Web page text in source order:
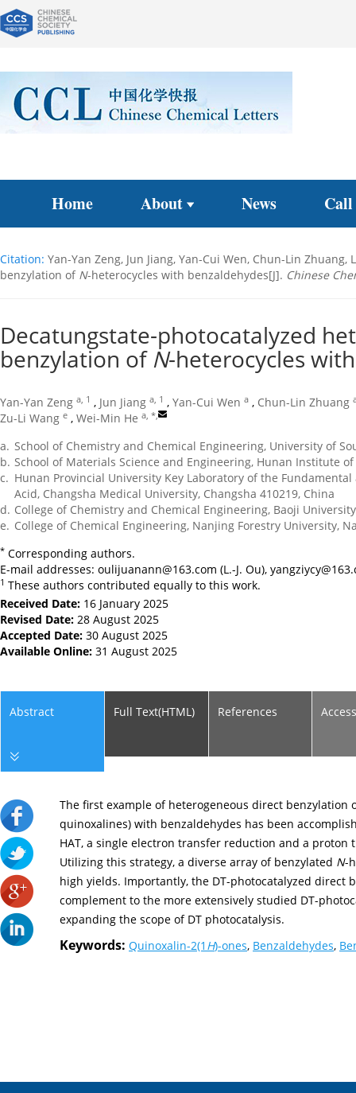
Home About News Call
Citation: Yan-Yan Zeng, Jun Jiang, Yan-Cui Wen, Chun-Lin
benzylation of N-heterocycles with benzaldehydes[J]. Chinese
Decatungstate-photocatalyzed
benzylation ofN-heterocycles
Yan-Yan Zeng a, 1 , Jun Jiang a, 1 , Yan-Cui Wen a , Chun-Lin Zhuang
Zu-Li Wang e , Wei-Min He a, *
a. School of Chemistry and Chemical Engineering, University of
b. School of Materials Science and Engineering, Hunan Institute
c. Hunan Provincial University Key Laboratory of the
Acid, Changsha Medical University, Changsha 410219, China
d. College of Chemistry and Chemical Engineering, Baoji
e. College of Chemical Engineering, Nanjing Forestry University,
* Corresponding authors.
E-mail addresses: oulijuanann@163.com (L.-J. Ou),
1 These authors contributed equally to this work.
Received Date: 16 January 2025
Revised Date: 28 August 2025
Accepted Date: 30 August 2025
Available Online: 31 August 2025
Abstract Full Text(HTML) References
The first example of heterogeneous direct benzylation
quinoxalines) with benzaldehydes has been
HAT, a single electron transfer reduction and a proton
Utilizing this strategy, a diverse array of benzylated N-
high yields. Importantly, the DT-photocatalyzed direct
complement to the more extensively studied DT-
expanding the scope of DT photocatalysis.
Keywords: Quinoxalin-2(1 H)-ones, Benzaldehydes,